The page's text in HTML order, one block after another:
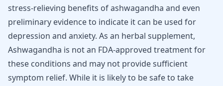
stress-relieving benefits of ashwagandha and even
preliminary evidence to indicate it can be used for
depression and anxiety. As an herbal supplement,
Ashwagandha is not an FDA-approved treatment for
these conditions and may not provide sufficient
symptom relief. While it is likely to be safe to take